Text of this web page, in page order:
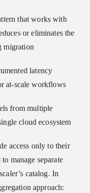
that works with
or eliminates the
migration
latency
at-scale workflows
from multiple
cloud ecosystem
access only to their
manage separate
catalog. In
approach: